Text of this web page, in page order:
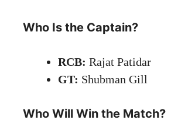
Who Is the Captain?
RCB: Rajat Patidar
GT: Shubman Gill
Who Will Win the Match?